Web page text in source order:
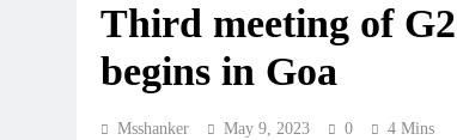
Third meeting of
begins in Goa
Msshanker May 9, 2023 0 4 Mins